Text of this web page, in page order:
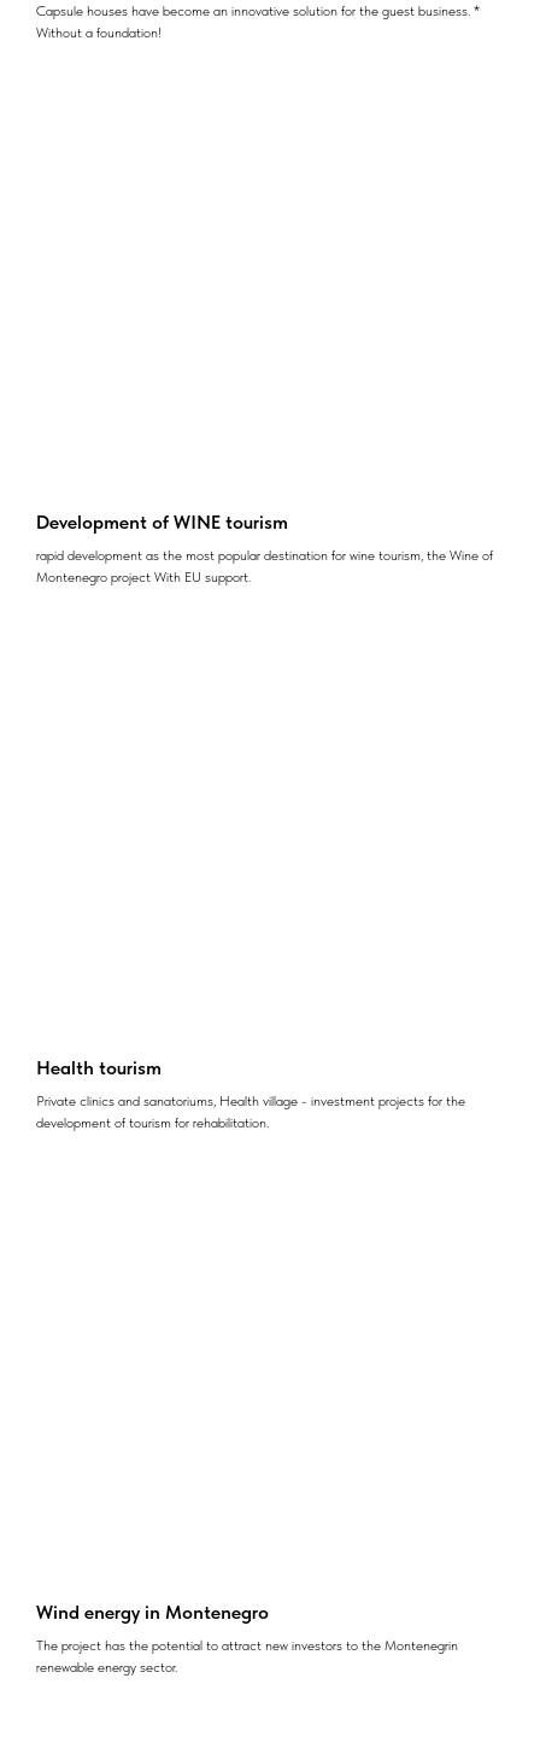
Capsule houses have become an innovative solution for the guest business. *
Without a foundation!
Development of WINE tourism
rapid development as the most popular destination for wine tourism, the Wine of
Montenegro project With EU support.
Health tourism
Private clinics and sanatoriums, Health village - investment projects for the
development of tourism for rehabilitation.
Wind energy in Montenegro
The project has the potential to attract new investors to the Montenegrin
renewable energy sector.